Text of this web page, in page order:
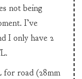
not being
I’ve
I only have 2
for road (28mm